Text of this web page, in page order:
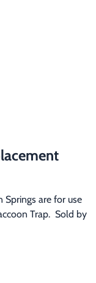
Springs are for use
Trap.  Sold by